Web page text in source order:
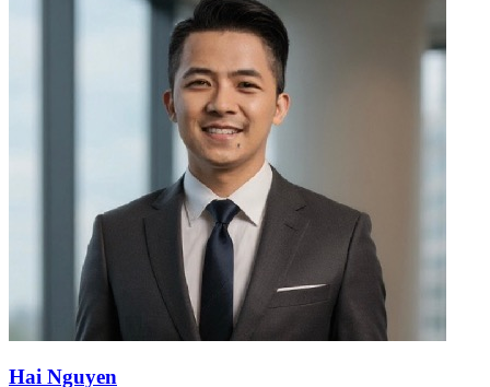
Hai Nguyen